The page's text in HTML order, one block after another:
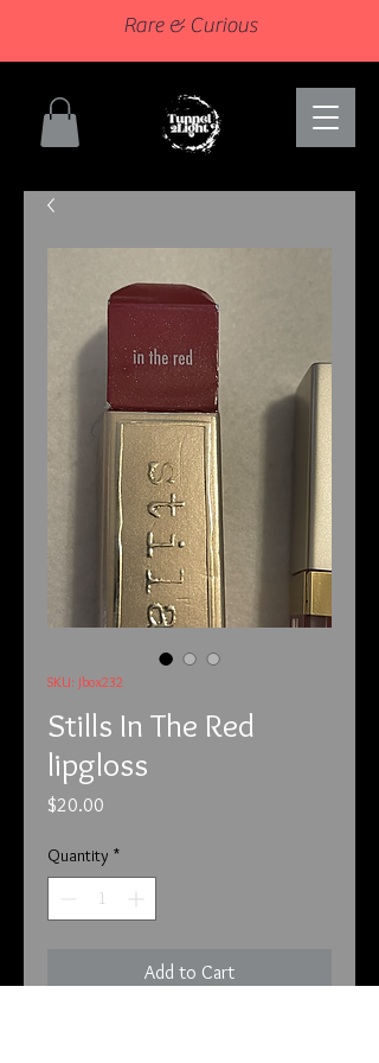
Rare & Curious
SKU: Jbox232
Stills In The Red
lipgloss
$20.00
Quantity *
Add to Cart